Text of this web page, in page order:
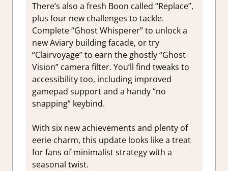
There’s also a fresh Boon called “Replace”,
plus four new challenges to tackle.
Complete “Ghost Whisperer” to unlock a
new Aviary building facade, or try
“Clairvoyage” to earn the ghostly “Ghost
Vision” camera filter. You’ll find tweaks to
accessibility too, including improved
gamepad support and a handy “no
snapping” keybind.
With six new achievements and plenty of
eerie charm, this update looks like a treat
for fans of minimalist strategy with a
seasonal twist.